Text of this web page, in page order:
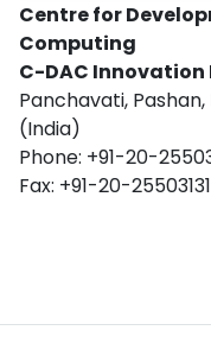
Centre for
Computing
C-DAC Innovation
Panchavati,
(India)
Phone: +91-20-
Fax: +91-20-25503131